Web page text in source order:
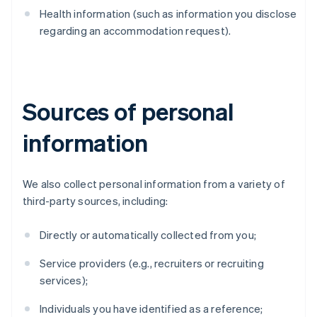
Health information (such as information you disclose
regarding an accommodation request).
Sources of personal
information
We also collect personal information from a variety of
third-party sources, including:
Directly or automatically collected from you;
Service providers (e.g., recruiters or recruiting
services);
Individuals you have identified as a reference;